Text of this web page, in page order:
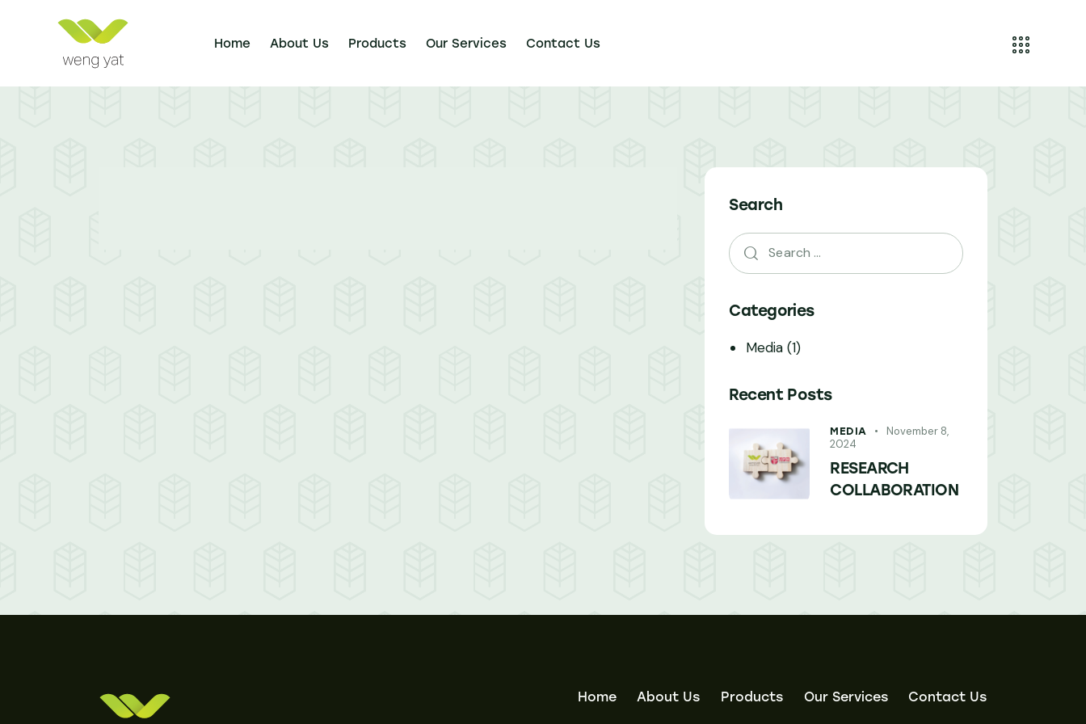
Home About Us Products Our Services Contact Us
Search
Categories
Media(1)
Recent Posts
MEDIA
November 8,
2024
RESEARCH
COLLABORATION
Home About Us Products Our Services Contact Us